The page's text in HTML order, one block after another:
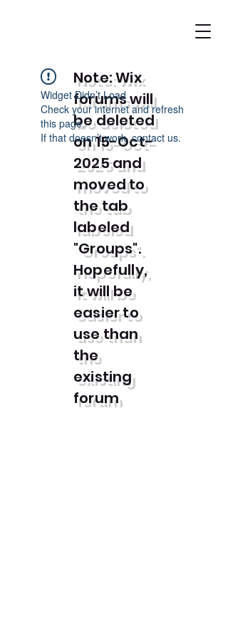
Note: Wix
forums will
be deleted
on 15-Oct-
2025 and
moved to
the tab
labeled
"Groups".
Hopefully,
it will be
easier to
use than
the
existing
forum
Widget Didn’t Load
Check your internet and refresh
this page.
If that doesn’t work, contact us.